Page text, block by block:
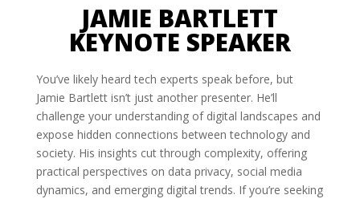
JAMIE BARTLETT
KEYNOTE SPEAKER
You’ve likely heard tech experts speak before, but
Jamie Bartlett isn’t just another presenter. He’ll
challenge your understanding of digital landscapes and
expose hidden connections between technology and
society. His insights cut through complexity, offering
practical perspectives on data privacy, social media
dynamics, and emerging digital trends. If you’re seeking